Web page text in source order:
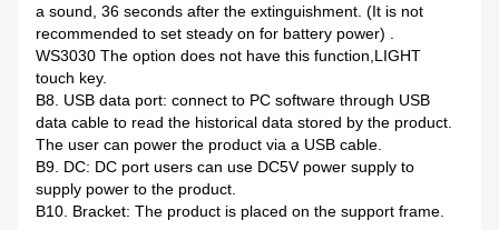
a sound, 36 seconds after the extinguishment. (It is not
recommended to set steady on for battery power) .
WS3030 The option does not have this function,LIGHT
touch key.
B8. USB data port: connect to PC software through USB
data cable to read the historical data stored by the product.
The user can power the product via a USB cable.
B9. DC: DC port users can use DC5V power supply to
supply power to the product.
B10. Bracket: The product is placed on the support frame.